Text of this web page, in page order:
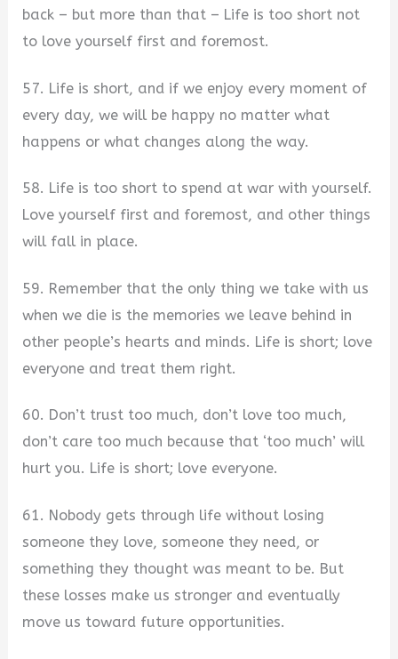
back – but more than that – Life is too short not
to love yourself first and foremost.
57. Life is short, and if we enjoy every moment of
every day, we will be happy no matter what
happens or what changes along the way.
58. Life is too short to spend at war with yourself.
Love yourself first and foremost, and other things
will fall in place.
59. Remember that the only thing we take with us
when we die is the memories we leave behind in
other people’s hearts and minds. Life is short; love
everyone and treat them right.
60. Don’t trust too much, don’t love too much,
don’t care too much because that ‘too much’ will
hurt you. Life is short; love everyone.
61. Nobody gets through life without losing
someone they love, someone they need, or
something they thought was meant to be. But
these losses make us stronger and eventually
move us toward future opportunities.